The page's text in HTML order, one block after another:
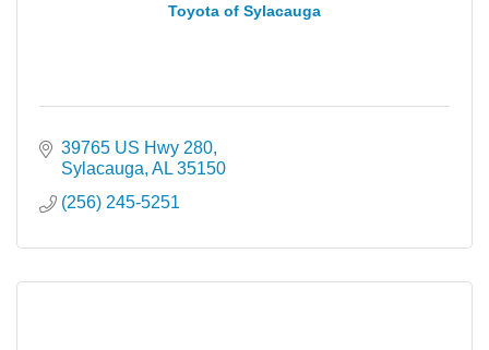
Toyota of Sylacauga
39765 US Hwy 280
Sylacauga AL 35150
(256) 245-5251